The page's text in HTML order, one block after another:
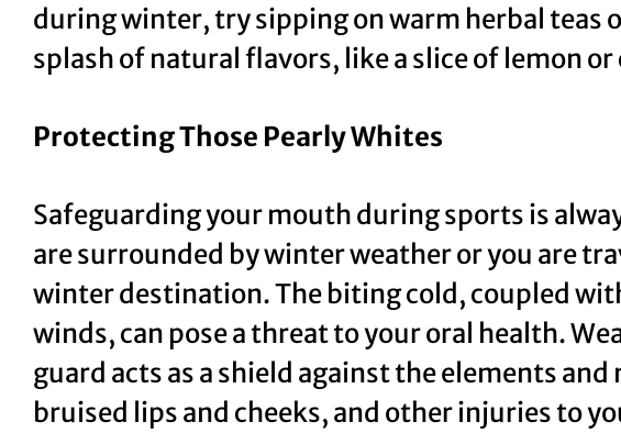
during winter, try sipping on warm herbal teas
splash of natural flavors, like a slice of lemon
Protecting Those Pearly Whites
Safeguarding your mouth during sports is
are surrounded by winter weather or you are
winter destination. The biting cold, coupled
winds, can pose a threat to your oral health.
guard acts as a shield against the elements
bruised lips and cheeks, and other injuries to